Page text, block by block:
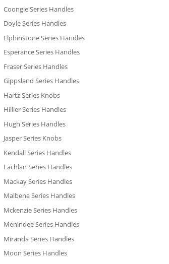
Coongie Series Handles
Doyle Series Handles
Elphinstone Series Handles
Esperance Series Handles
Fraser Series Handles
Gippsland Series Handles
Hartz Series Knobs
Hillier Series Handles
Hugh Series Handles
Jasper Series Knobs
Kendall Series Handles
Lachlan Series Handles
Mackay Series Handles
Malbena Series Handles
Mckenzie Series Handles
Menindee Series Handles
Miranda Series Handles
Moon Series Handles